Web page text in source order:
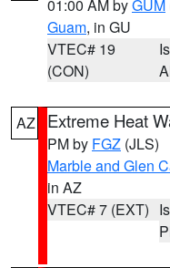
01:00 AM byGUM
Guam, in GU
VTEC# 19
(CON)
AZ Extreme Heat
PM by FGZ (JLS)
Marble and Glen
in AZ
VTEC# 7 (EXT)